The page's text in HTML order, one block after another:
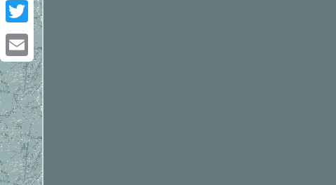
Facebook
Twitter
Email